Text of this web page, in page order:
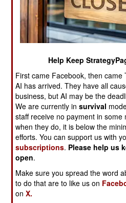
Southern Ugandan
Rwanda and Uganda are
common border. Military
deny these allegations,
risen since Uganda accused
supporting UPC rebels
Bunia. Uganda has stopped
Rwanda as the guilty party
general was dispatched to
Ugandan forces in the event of
UPC has vowed to retake the
Help Keep
First came Facebook, then came
AI has arrived. They have all
business, but AI may be the
We are currently insurvival
staff receive no payment in some
when they do, it is below the
efforts. You can support us with
subscriptions. Please help us
open.
Make sure you spread the word
to do that are to like us on
onX.